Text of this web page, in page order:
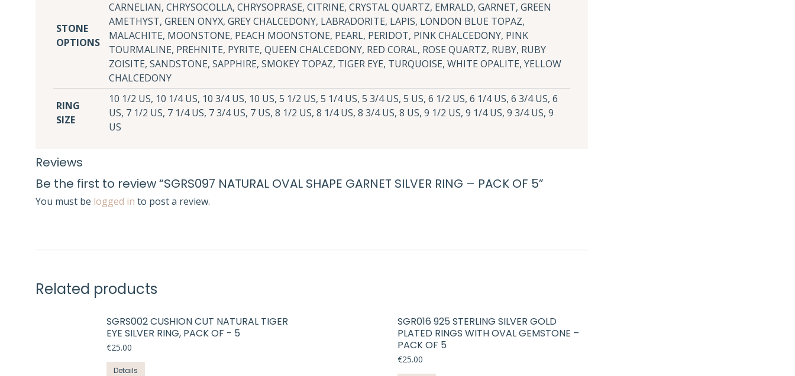
STONE
OPTIONS
CARNELIAN, CHRYSOCOLLA, CHRYSOPRASE, CITRINE, CRYSTAL QUARTZ, EMRALD, GARNET, GREEN
AMETHYST, GREEN ONYX, GREY CHALCEDONY, LABRADORITE, LAPIS, LONDON BLUE TOPAZ,
MALACHITE, MOONSTONE, PEACH MOONSTONE, PEARL, PERIDOT, PINK CHALCEDONY, PINK
TOURMALINE, PREHNITE, PYRITE, QUEEN CHALCEDONY, RED CORAL, ROSE QUARTZ, RUBY, RUBY
ZOISITE, SANDSTONE, SAPPHIRE, SMOKEY TOPAZ, TIGER EYE, TURQUOISE, WHITE OPALITE, YELLOW
CHALCEDONY
RING
SIZE
10 1/2 US, 10 1/4 US, 10 3/4 US, 10 US, 5 1/2 US, 5 1/4 US, 5 3/4 US, 5 US, 6 1/2 US, 6 1/4 US, 6 3/4 US, 6
US, 7 1/2 US, 7 1/4 US, 7 3/4 US, 7 US, 8 1/2 US, 8 1/4 US, 8 3/4 US, 8 US, 9 1/2 US, 9 1/4 US, 9 3/4 US, 9
US
Reviews
Be the first to review “SGRS097 NATURAL OVAL SHAPE GARNET SILVER RING – PACK OF 5”
You must be logged in to post a review.
Related products
SGRS002 CUSHION CUT NATURAL TIGER
EYE SILVER RING, PACK OF - 5
€25.00
Details
SGR016 925 STERLING SILVER GOLD
PLATED RINGS WITH OVAL GEMSTONE –
PACK OF 5
€25.00